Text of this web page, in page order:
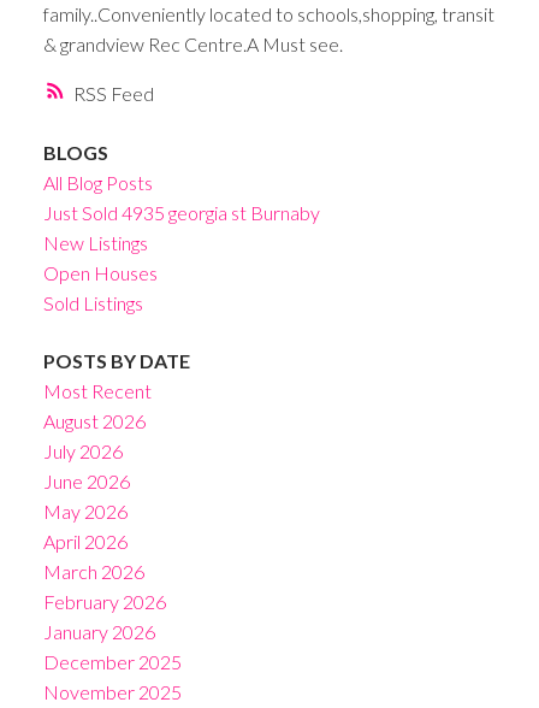
RSS
family..Conveniently located to schools,shopping, transit
& grandview Rec Centre.A Must see.
BLOGS
All Blog Posts
Just Sold 4935 georgia st Burnaby
New Listings
Open Houses
Sold Listings
POSTS BY DATE
Most Recent
August 2026
July 2026
June 2026
May 2026
April 2026
March 2026
February 2026
January 2026
December 2025
November 2025